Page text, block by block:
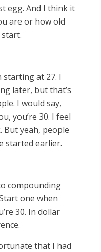
egg. And I think it
are or how old
starting at 27. I
later, but that’s
I would say,
you’re 30. I feel
But yeah, people
started earlier.
compounding
one when
30. In dollar
that I had